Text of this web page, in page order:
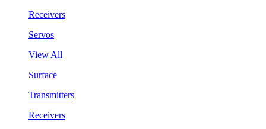
Receivers
Servos
View All
Surface
Transmitters
Receivers